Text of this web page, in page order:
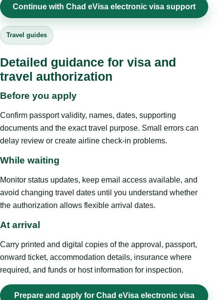
Continue with Chad eVisa electronic visa support
Travel guides
Detailed guidance for visa and
travel authorization
Before you apply
Confirm passport validity, names, dates, supporting
documents and the exact travel purpose. Small errors can
delay review or create airline check-in problems.
While waiting
Monitor status updates, keep email access available, and
avoid changing travel dates until you understand whether
the authorization allows flexible arrival dates.
At arrival
Carry printed and digital copies of the approval, passport,
onward ticket, accommodation details, insurance where
required, and funds or host information for inspection.
Prepare and apply for Chad eVisa electronic visa